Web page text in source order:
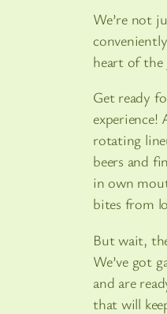
We’re not
heart of the
Get ready
rotating
beers and
in own
bites from
But wait,
We’ve got
and are
that will